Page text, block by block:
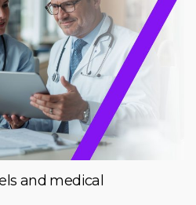
and medical